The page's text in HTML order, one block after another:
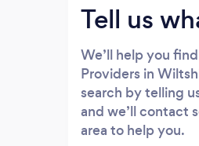
Tell us
We’ll help you
Providers in
search by telling
and we’ll contact
area to help you.